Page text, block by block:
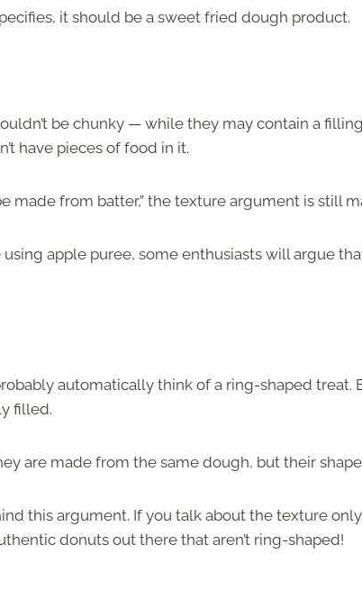
it should be a sweet fried dough product.
be chunky — while they may contain a
have pieces of food in it.
made from batter,” the texture argument is still
apple puree, some enthusiasts will argue
automatically think of a ring-shaped treat.
filled.
are made from the same dough, but their
this argument. If you talk about the texture
donuts out there that aren’t ring-shaped!